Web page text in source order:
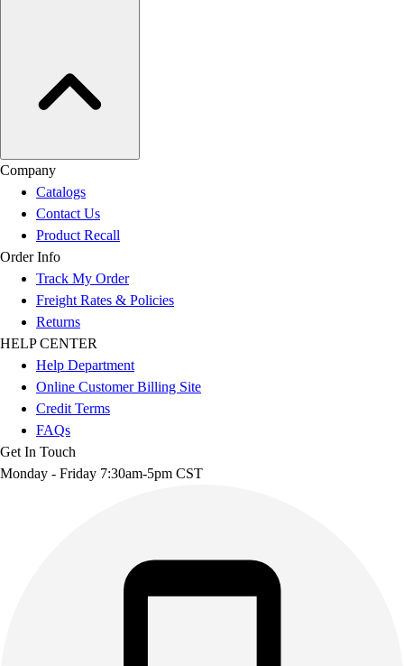
Company
Catalogs
Contact Us
Product Recall
Order Info
Track My Order
Freight Rates & Policies
Returns
HELP CENTER
Help Department
Online Customer Billing Site
Credit Terms
FAQs
Get In Touch
Monday - Friday 7:30am-5pm CST